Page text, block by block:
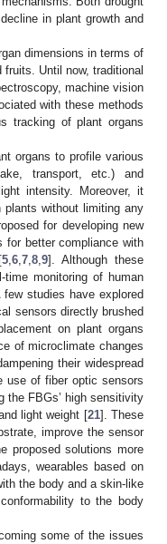
in plant growth and
dimensions in terms of
Until now, traditional
machine vision
with these methods
tracking of plant organs
organs to profile various
transport, etc.) and
intensity. Moreover, it
plants without limiting any
for developing new
for better compliance with
5, 6, 7, 8, 9]. Although these
time monitoring of human
few studies have explored
sensors directly brushed
on plant organs
of microclimate changes
their widespread
use of fiber optic sensors
the FBGs’ high sensitivity
light weight [21]. These
improve the sensor
proposed solutions more
wearables based on
the body and a skin-like
to the body
some of the issues